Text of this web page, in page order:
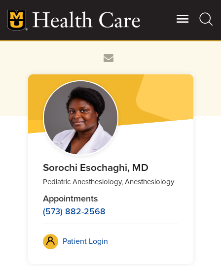
main
content
More
Patient Stories
Contact Us
For Referring Providers
Sorochi Esochaghi, MD
Pediatric Anesthesiology, Anesthesiology
Appointments
(573) 882-2568
Patient Login